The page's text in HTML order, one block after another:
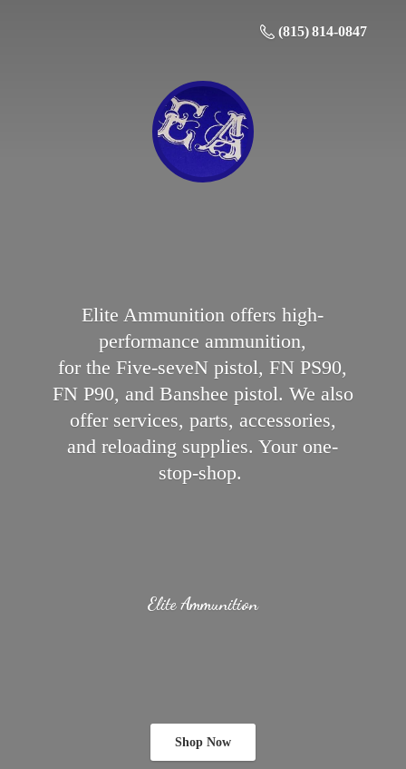
(815) 814-0847
Elite Ammunition
Elite Ammunition offers high-
performance ammunition,
for the Five-seveN pistol, FN PS90,
FN P90, and Banshee pistol. We also
offer services, parts, accessories,
and reloading supplies.Your one-
stop-shop.
Shop Now